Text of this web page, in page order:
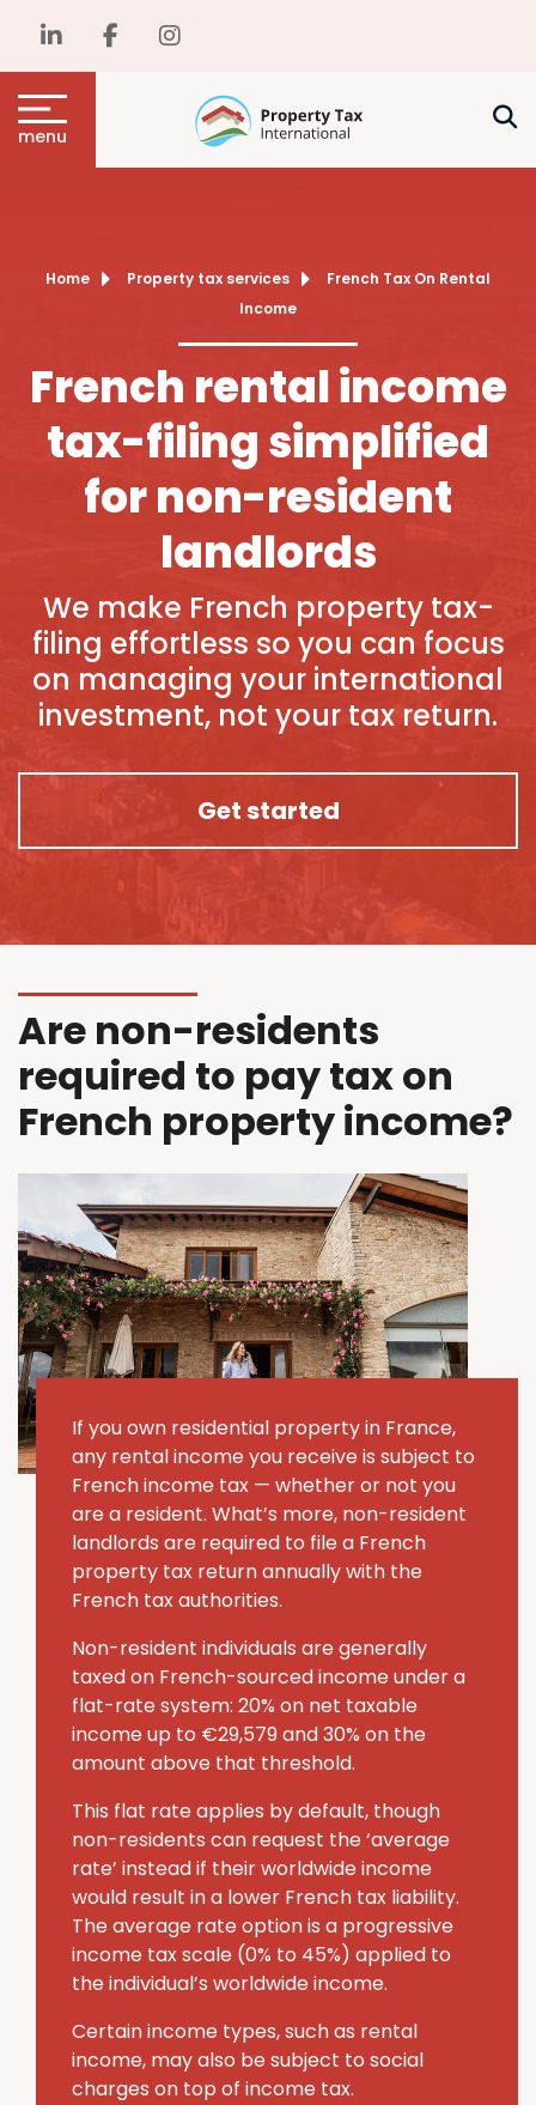
menu
Home Property tax services
French Tax On Rental
Income
French rental income
tax-filing simplified
for non-resident
landlords
We make French property tax-
filing effortless so you can focus
on managing your international
investment, not your tax return.
Get started
Are non-residents
required to pay tax on
French property income?
If you own residential property in France,
any rental income you receive is subject to
French income tax — whether or not you
are a resident. What’s more, non-resident
landlords are required to file a French
property tax return annually with the
French tax authorities.
Non-resident individuals are generally
taxed on French-sourced income under a
flat-rate system: 20% on net taxable
income up to €29,579 and 30% on the
amount above that threshold.
This flat rate applies by default, though
non-residents can request the ‘average
rate’ instead if their worldwide income
would result in a lower French tax liability.
The average rate option is a progressive
income tax scale (0% to 45%) applied to
the individual’s worldwide income.
Certain income types, such as rental
income, may also be subject to social
charges on top of income tax.